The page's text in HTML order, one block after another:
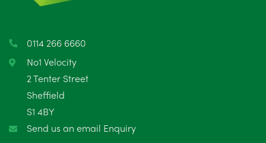
April 2025
February 2025
January 2025
December 2024
0114 266 6660
No1 Velocity
2 Tenter Street
Sheffield
S1 4BY
Send us an email Enquiry